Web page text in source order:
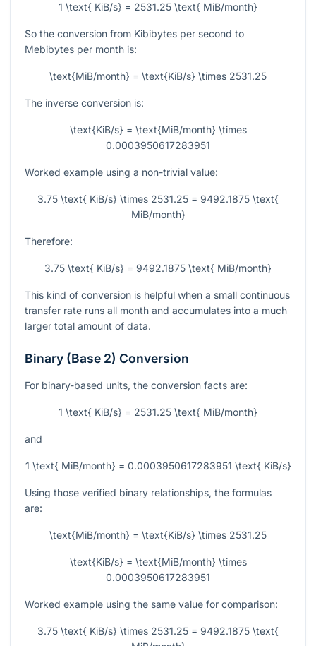
1 \text{ KiB/s} = 2531.25 \text{ MiB/month}
So the conversion from Kibibytes per second to
Mebibytes per month is:
\text{MiB/month} = \text{KiB/s} \times 2531.25
The inverse conversion is:
\text{KiB/s} = \text{MiB/month} \times
0.0003950617283951
Worked example using a non-trivial value:
3.75 \text{ KiB/s} \times 2531.25 = 9492.1875 \text{
MiB/month}
Therefore:
3.75 \text{ KiB/s} = 9492.1875 \text{ MiB/month}
This kind of conversion is helpful when a small continuous
transfer rate runs all month and accumulates into a much
larger total amount of data.
Binary (Base 2) Conversion
For binary-based units, the conversion facts are:
1 \text{ KiB/s} = 2531.25 \text{ MiB/month}
and
1 \text{ MiB/month} = 0.0003950617283951 \text{ KiB/s}
Using those verified binary relationships, the formulas
are:
\text{MiB/month} = \text{KiB/s} \times 2531.25
\text{KiB/s} = \text{MiB/month} \times
0.0003950617283951
Worked example using the same value for comparison:
3.75 \text{ KiB/s} \times 2531.25 = 9492.1875 \text{